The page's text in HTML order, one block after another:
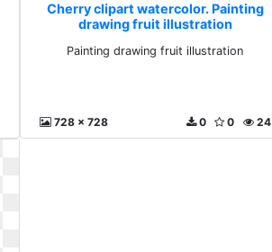
Cherry clipart watercolor. Painting
drawing fruit illustration
Painting drawing fruit illustration
728 x 728 24
0
0